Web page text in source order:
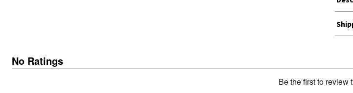
No Ratings
Be the first to review